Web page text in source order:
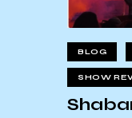
BLOG
SHOW